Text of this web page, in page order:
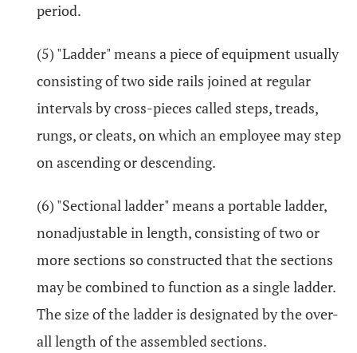
period.
(5) "Ladder" means a piece of equipment usually
consisting of two side rails joined at regular
intervals by cross-pieces called steps, treads,
rungs, or cleats, on which an employee may step
on ascending or descending.
(6) "Sectional ladder" means a portable ladder,
nonadjustable in length, consisting of two or
more sections so constructed that the sections
may be combined to function as a single ladder.
The size of the ladder is designated by the over-
all length of the assembled sections.